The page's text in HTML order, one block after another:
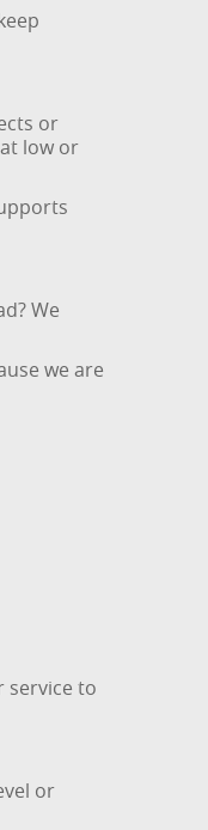
or
low or
We
we are
service to
or